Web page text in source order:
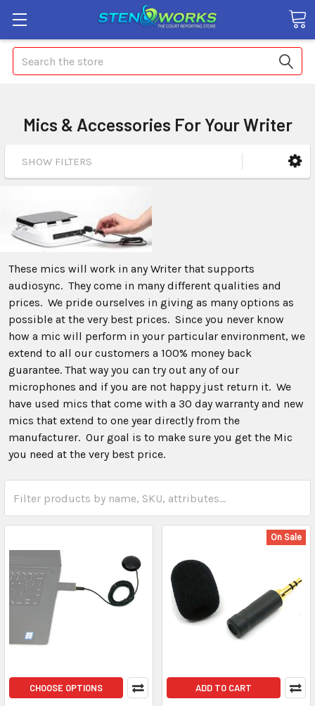
Search
Mics & Accessories For Your Writer
SHOW FILTERS
These mics will work in any Writer that supports
audiosync. They come in many different qualities and
prices. We pride ourselves in giving as many options as
possible at the very best prices. Since you never know
how a mic will perform in your particular environment, we
extend to all our customers a 100% money back
guarantee. That way you can try out any of our
microphones and if you are not happy just return it. We
have used mics that come with a 30 day warranty and new
mics that extend to one year directly from the
manufacturer. Our goal is to make sure you get the Mic
you need at the very best price.
CHOOSE OPTIONS
On Sale
ADD TO CART